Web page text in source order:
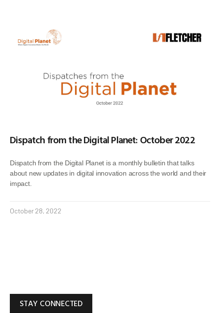
Dispatch from the Digital Planet: October 2022
Dispatch from the Digital Planet is a monthly bulletin that talks
about new updates in digital innovation across the world and their
impact.
October 28, 2022
STAY CONNECTED